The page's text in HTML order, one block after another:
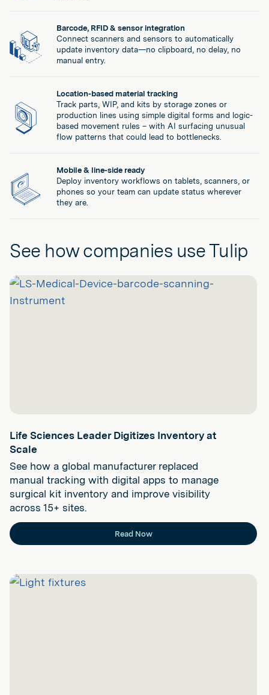
Barcode, RFID & sensor integration
Connect scanners and sensors to automatically
update inventory data—no clipboard, no delay, no
manual entry.
Location-based material tracking
Track parts, WIP, and kits by storage zones or
production lines using simple digital forms and logic-
based movement rules – with AI surfacing unusual
flow patterns that could lead to bottlenecks.
Mobile & line-side ready
Deploy inventory workflows on tablets, scanners, or
phones so your team can update status wherever
they are.
See how companies use Tulip
Life Sciences Leader Digitizes Inventory at
Scale
See how a global manufacturer replaced
manual tracking with digital apps to manage
surgical kit inventory and improve visibility
across 15+ sites.
Read Now